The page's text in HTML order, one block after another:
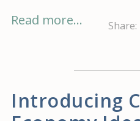
Read more...
Share:
Introducing